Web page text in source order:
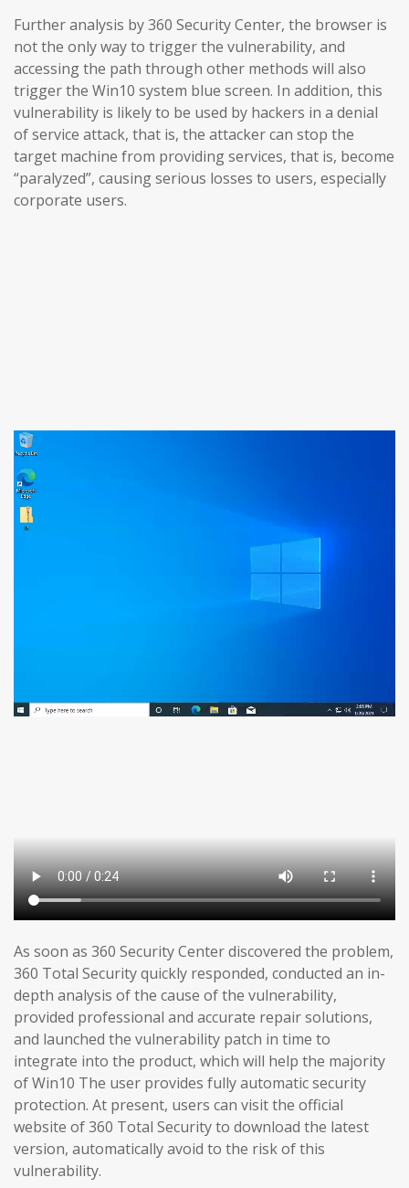
Further analysis by 360 Security Center, the browser is
not the only way to trigger the vulnerability, and
accessing the path through other methods will also
trigger the Win10 system blue screen. In addition, this
vulnerability is likely to be used by hackers in a denial
of service attack, that is, the attacker can stop the
target machine from providing services, that is, become
“paralyzed”, causing serious losses to users, especially
corporate users.
As soon as 360 Security Center discovered the problem,
360 Total Security quickly responded, conducted an in-
depth analysis of the cause of the vulnerability,
provided professional and accurate repair solutions,
and launched the vulnerability patch in time to
integrate into the product, which will help the majority
of Win10 The user provides fully automatic security
protection. At present, users can visit the official
website of 360 Total Security to download the latest
version, automatically avoid to the risk of this
vulnerability.